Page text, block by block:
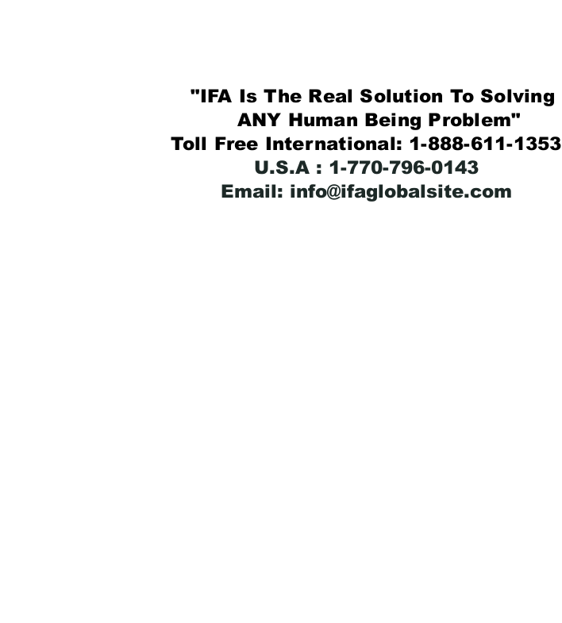
"IFA Is The Real Solution To Solving
ANY Human Being Problem"
Toll Free International: 1-888-611-1353
U.S.A : 1-770-796-0143
Email: info@ifaglobalsite.com